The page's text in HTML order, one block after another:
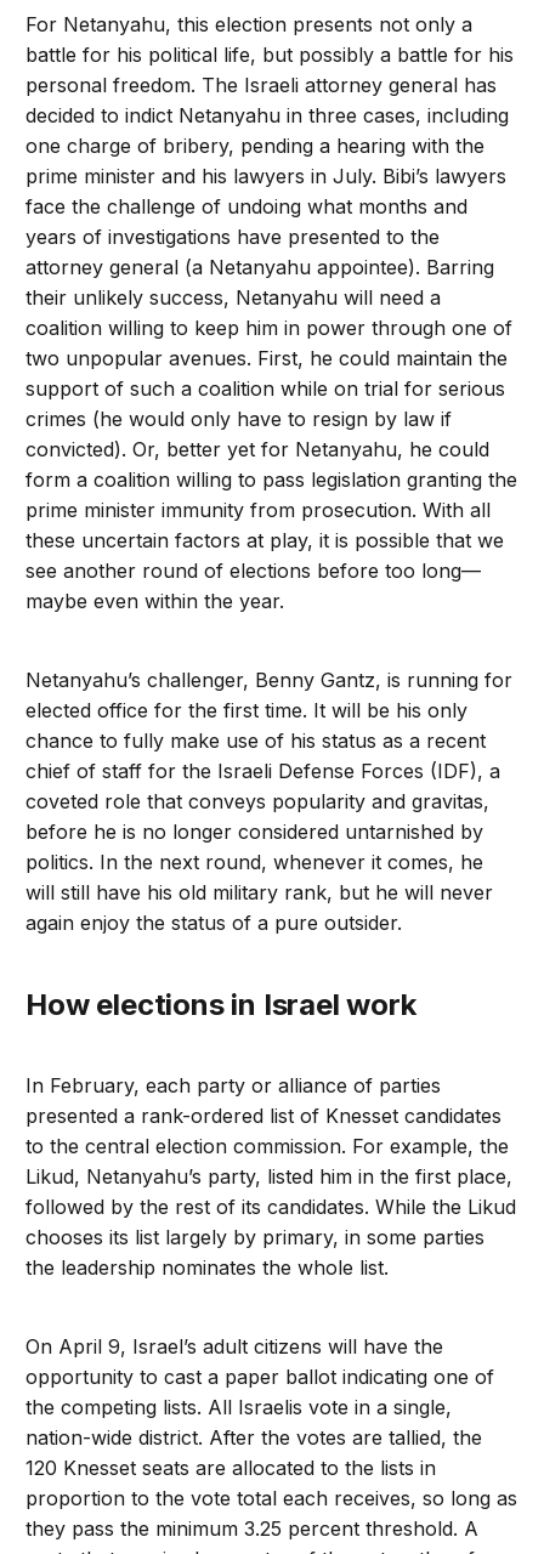
For Netanyahu, this election presents not only a
battle for his political life, but possibly a battle for his
personal freedom. The Israeli attorney general has
decided to indict Netanyahu in three cases, including
one charge of bribery, pending a hearing with the
prime minister and his lawyers in July. Bibi’s lawyers
face the challenge of undoing what months and
years of investigations have presented to the
attorney general (a Netanyahu appointee). Barring
their unlikely success, Netanyahu will need a
coalition willing to keep him in power through one of
two unpopular avenues. First, he could maintain the
support of such a coalition while on trial for serious
crimes (he would only have to resign by law if
convicted). Or, better yet for Netanyahu, he could
form a coalition willing to pass legislation granting the
prime minister immunity from prosecution. With all
these uncertain factors at play, it is possible that we
see another round of elections before too long—
maybe even within the year.
Netanyahu’s challenger, Benny Gantz, is running for
elected office for the first time. It will be his only
chance to fully make use of his status as a recent
chief of staff for the Israeli Defense Forces (IDF), a
coveted role that conveys popularity and gravitas,
before he is no longer considered untarnished by
politics. In the next round, whenever it comes, he
will still have his old military rank, but he will never
again enjoy the status of a pure outsider.
How elections in Israel work
In February, each party or alliance of parties
presented a rank-ordered list of Knesset candidates
to the central election commission. For example, the
Likud, Netanyahu’s party, listed him in the first place,
followed by the rest of its candidates. While the Likud
chooses its list largely by primary, in some parties
the leadership nominates the whole list.
On April 9, Israel’s adult citizens will have the
opportunity to cast a paper ballot indicating one of
the competing lists. All Israelis vote in a single,
nation-wide district. After the votes are tallied, the
120 Knesset seats are allocated to the lists in
proportion to the vote total each receives, so long as
they pass the minimum 3.25 percent threshold. A